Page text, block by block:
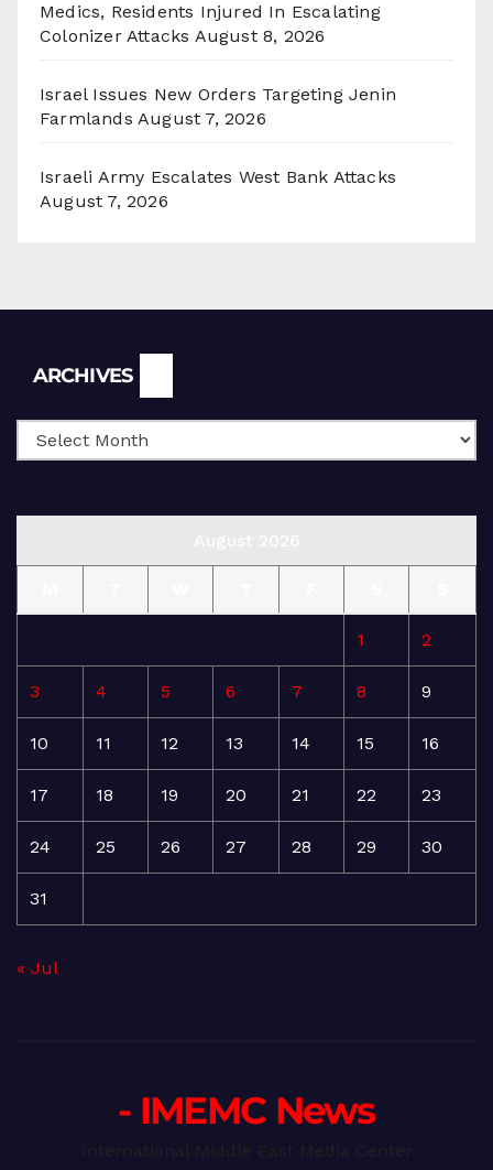
Medics, Residents Injured In Escalating
Colonizer Attacks August 8, 2026
Israel Issues New Orders Targeting Jenin
Farmlands August 7, 2026
Israeli Army Escalates West Bank Attacks
August 7, 2026
ARCHIVES
1 2
3 4 5 6 7 8 9
10 11 12 13 14 15 16
17 18 19 20 21 22 23
24 25 26 27 28 29 30
31
« Jul
- IMEMC News